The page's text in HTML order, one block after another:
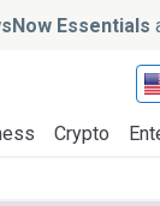
Essentials
Crypto